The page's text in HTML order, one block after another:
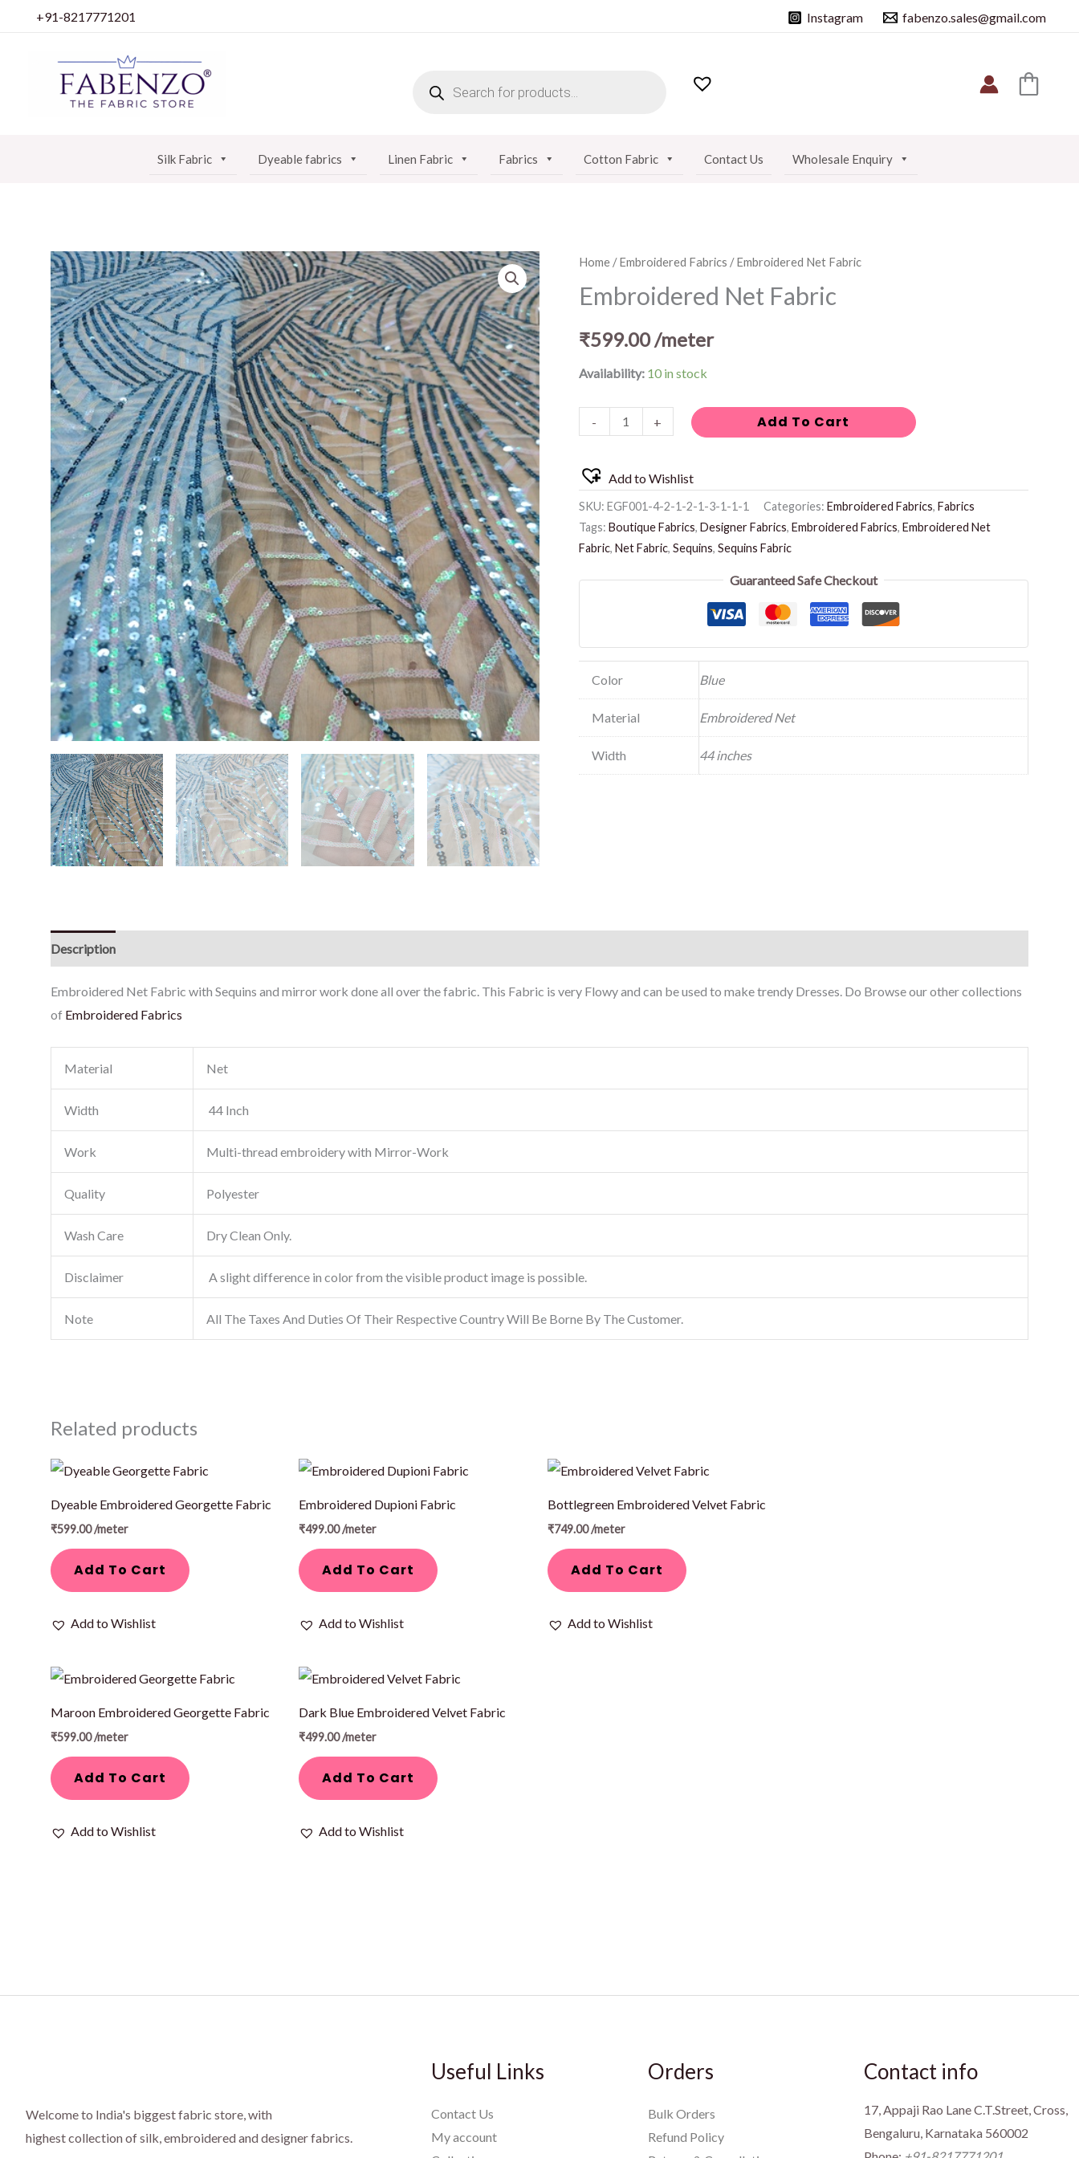
+91-8217771201 Instagram fabenzo.sales@gmail.com
Silk Fabric Dyeable fabrics Linen Fabric Fabrics Cotton Fabric Contact Us Wholesale Enquiry
Home/Embroidered Fabrics / Embroidered Net Fabric
Embroidered Net Fabric
₹599.00/meter
Availability: 10 in stock
-
Embroidered
Net
Fabric
quantity
+ Add To Cart
Add to Wishlist
SKU: EGF001-4-2-1-2-1-3-1-1-1 Categories: Embroidered Fabrics, Fabrics
Tags: Boutique Fabrics, Designer Fabrics, Embroidered Fabrics, Embroidered Net
Fabric, Net Fabric, Sequins, Sequins Fabric
Guaranteed Safe Checkout
Color Blue
Material Embroidered Net
Width 44 inches
Description
Embroidered Net Fabric with Sequins and mirror work done all over the fabric. This Fabric is very Flowy and can be used to make trendy Dresses. Do Browse our other collections
of Embroidered Fabrics
Material Net
Width 44 Inch
Work Multi-thread embroidery with Mirror-Work
Quality Polyester
Wash Care Dry Clean Only.
Disclaimer A slight difference in color from the visible product image is possible.
Note All The Taxes And Duties Of Their Respective Country Will Be Borne By The Customer.
Related products
Dyeable Embroidered Georgette Fabric
₹599.00/meter
Add To Cart
Add to Wishlist
Embroidered Dupioni Fabric
₹499.00/meter
Add To Cart
Add to Wishlist
Bottlegreen Embroidered Velvet Fabric
₹749.00/meter
Add To Cart
Add to Wishlist
Maroon Embroidered Georgette Fabric
₹599.00/meter
Add To Cart
Add to Wishlist
Dark Blue Embroidered Velvet Fabric
₹499.00/meter
Add To Cart
Add to Wishlist
Welcome to India's biggest fabric store, with
highest collection of silk, embroidered and designer fabrics.
Useful Links
Contact Us
My account
Orders
Bulk Orders
Refund Policy
Contact info
17, Appaji Rao Lane C.T.Street, Cross,
Bengaluru, Karnataka 560002